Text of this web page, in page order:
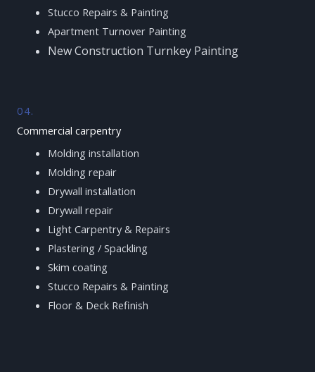
Stucco Repairs & Painting
Apartment Turnover Painting
New Construction Turnkey Painting
04.
Commercial carpentry
Molding installation
Molding repair
Drywall installation
Drywall repair
Light Carpentry & Repairs
Plastering / Spackling
Skim coating
Stucco Repairs & Painting
Floor & Deck Refinish